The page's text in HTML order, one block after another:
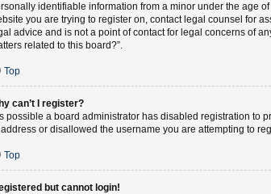
identifiable information from a minor under the age
you are trying to register on, contact legal counsel for
advice and is not a point of contact for legal concerns of
related to this board?”.
Top
can’t I register?
possible a board administrator has disabled registration to
address or disallowed the username you are attempting to
Top
but cannot login!